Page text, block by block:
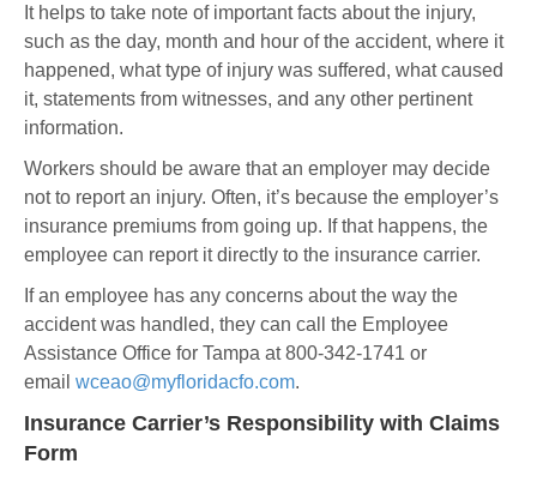
It helps to take note of important facts about the injury,
such as the day, month and hour of the accident, where it
happened, what type of injury was suffered, what caused
it, statements from witnesses, and any other pertinent
information.
Workers should be aware that an employer may decide
not to report an injury. Often, it’s because the employer’s
insurance premiums from going up. If that happens, the
employee can report it directly to the insurance carrier.
If an employee has any concerns about the way the
accident was handled, they can call the Employee
Assistance Office for Tampa at 800-342-1741 or
email wceao@myfloridacfo.com.
Insurance Carrier’s Responsibility with Claims
Form